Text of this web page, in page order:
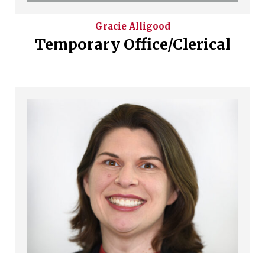
Gracie Alligood
Temporary Office/Clerical